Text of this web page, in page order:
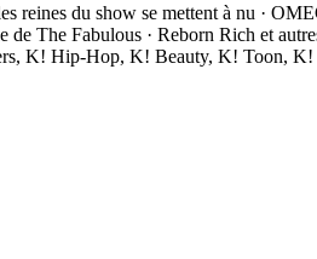
du show se mettent à nu ·
Fabulous · Reborn Rich et
K! Hip-Hop, K! Beauty, K! Toon,